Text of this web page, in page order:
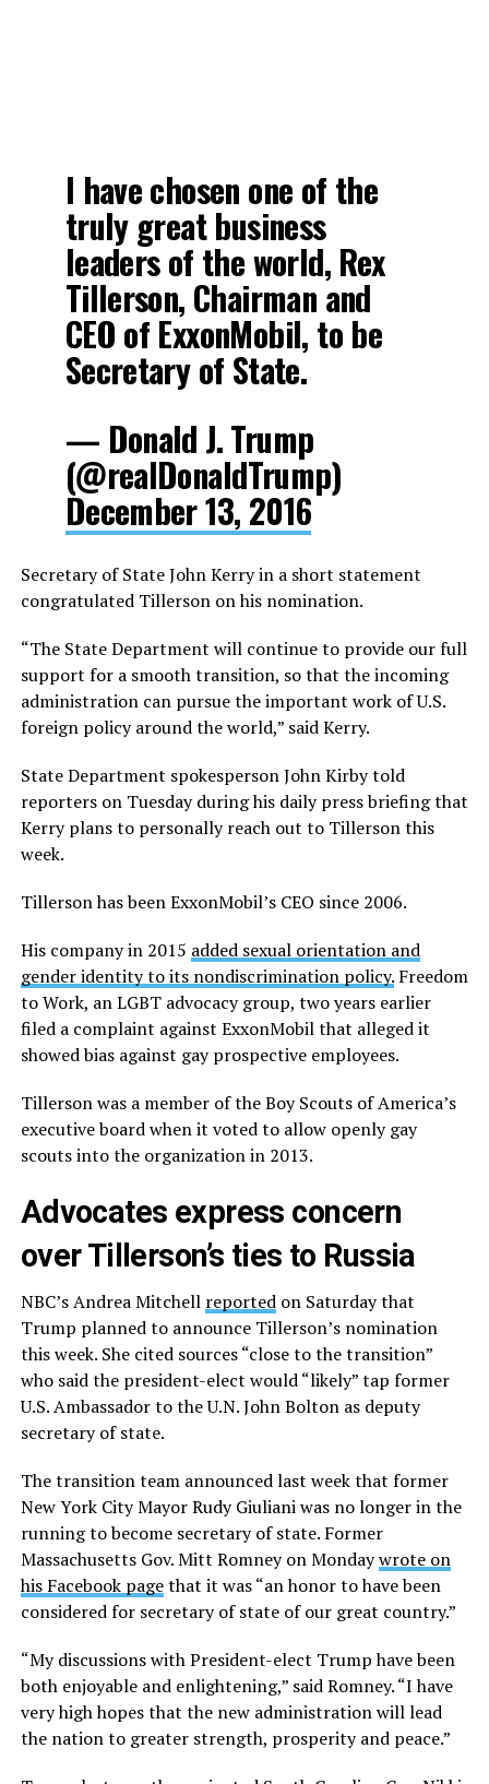
I have chosen one of the
truly great business
leaders of the world, Rex
Tillerson, Chairman and
CEO of ExxonMobil, to be
Secretary of State.
— Donald J. Trump
(@realDonaldTrump)
December 13, 2016
Secretary of State John Kerry in a short statement
congratulated Tillerson on his nomination.
“The State Department will continue to provide our full
support for a smooth transition, so that the incoming
administration can pursue the important work of U.S.
foreign policy around the world,” said Kerry.
State Department spokesperson John Kirby told
reporters on Tuesday during his daily press briefing that
Kerry plans to personally reach out to Tillerson this
week.
Tillerson has been ExxonMobil’s CEO since 2006.
His company in 2015 added sexual orientation and
gender identity to its nondiscrimination policy.Freedom
to Work, an LGBT advocacy group, two years earlier
filed a complaint against ExxonMobil that alleged it
showed bias against gay prospective employees.
Tillerson was a member of the Boy Scouts of America’s
executive board when it voted to allow openly gay
scouts into the organization in 2013.
Advocates express concern
over Tillerson’s ties to Russia
NBC’s Andrea Mitchell reportedon Saturday that
Trump planned to announce Tillerson’s nomination
this week. She cited sources “close to the transition”
who said the president-elect would “likely” tap former
U.S. Ambassador to the U.N. John Bolton as deputy
secretary of state.
The transition team announced last week that former
New York City Mayor Rudy Giuliani was no longer in the
running to become secretary of state. Former
Massachusetts Gov. Mitt Romney on Mondaywrote on
his Facebook pagethat it was “an honor to have been
considered for secretary of state of our great country.”
“My discussions with President-elect Trump have been
both enjoyable and enlightening,” said Romney. “I have
very high hopes that the new administration will lead
the nation to greater strength, prosperity and peace.”